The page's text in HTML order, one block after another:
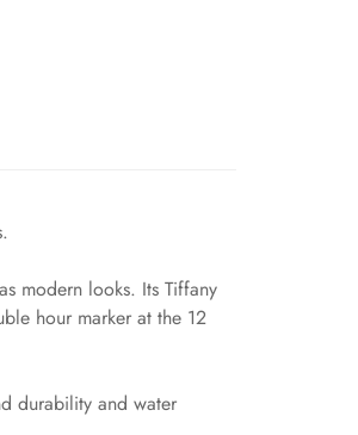
modern looks. Its Tiffany
hour marker at the 12
durability and water